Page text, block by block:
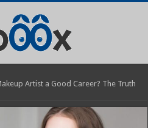
Artist a Good Career? The Truth